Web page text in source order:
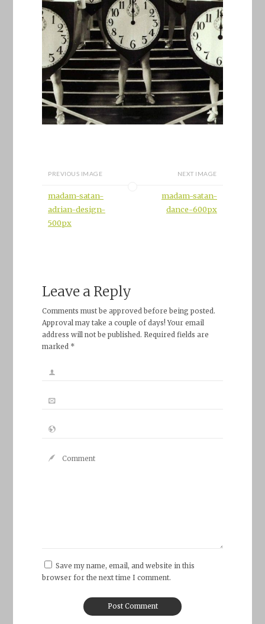
PREVIOUS IMAGE
madam-satan-
adrian-design-
500px
NEXT IMAGE
madam-satan-
dance-600px
Leave a Reply
Comments must be approved before being posted.
Approval may take a couple of days! Your email
address will not be published. Required fields are
marked *
Save my name, email, and website in this
browser for the next time I comment.